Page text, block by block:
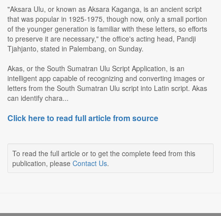
"Aksara Ulu, or known as Aksara Kaganga, is an ancient script
that was popular in 1925-1975, though now, only a small portion
of the younger generation is familiar with these letters, so efforts
to preserve it are necessary," the office's acting head, Pandji
Tjahjanto, stated in Palembang, on Sunday.
Akas, or the South Sumatran Ulu Script Application, is an
intelligent app capable of recognizing and converting images or
letters from the South Sumatran Ulu script into Latin script. Akas
can identify chara...
Click here to read full article from source
To read the full article or to get the complete feed from this
publication, please Contact Us.